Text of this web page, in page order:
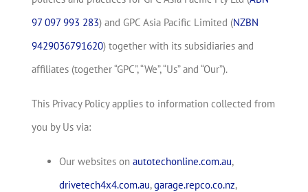
97 097 993 283) and GPC Asia Pacific Limited (NZBN
9429036791620) together with its subsidiaries and
affiliates (together “GPC”, “We”, “Us” and “Our”).
This Privacy Policy applies to information collected from
you by Us via:
Our websites on autotechonline.com.au,
drivetech4x4.com.au,garage.repco.co.nz,